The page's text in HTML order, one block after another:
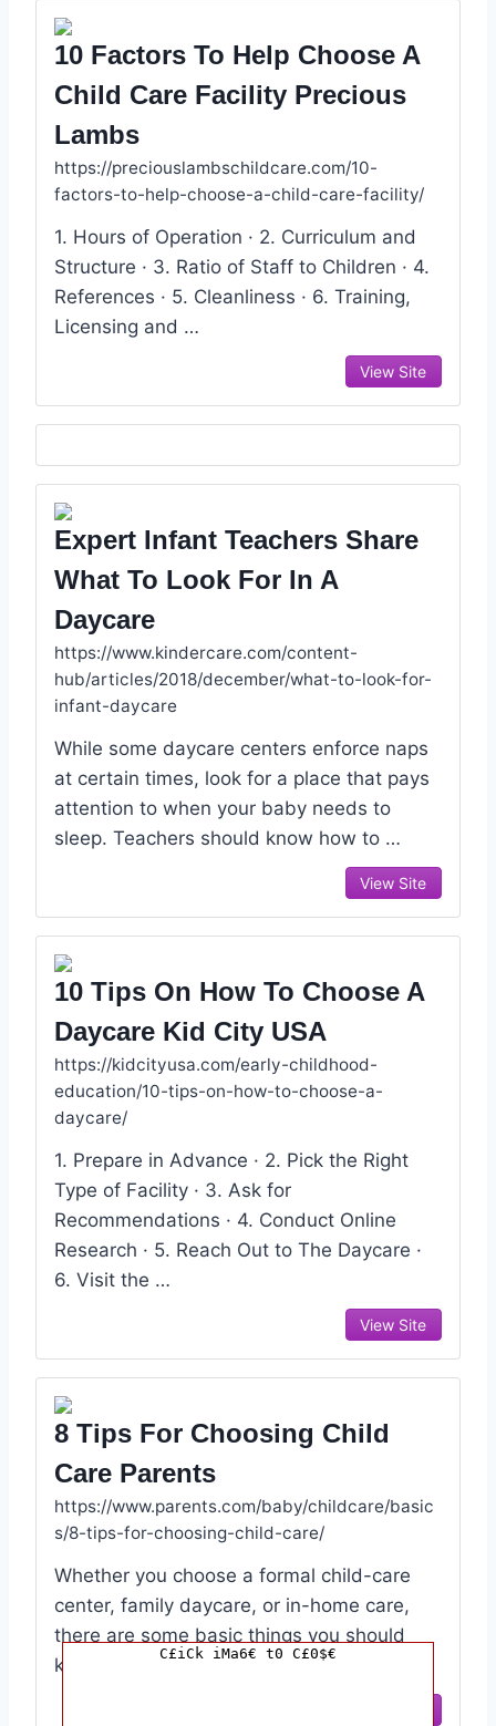
10 Factors To Help Choose A
Child Care Facility Precious
Lambs
https://preciouslambschildcare.com/10-
factors-to-help-choose-a-child-care-facility/
1. Hours of Operation · 2. Curriculum and
Structure · 3. Ratio of Staff to Children · 4.
References · 5. Cleanliness · 6. Training,
Licensing and …
View Site
Expert Infant Teachers Share
What To Look For In A
Daycare
https://www.kindercare.com/content-
hub/articles/2018/december/what-to-look-for-
infant-daycare
While some daycare centers enforce naps
at certain times, look for a place that pays
attention to when your baby needs to
sleep. Teachers should know how to …
View Site
10 Tips On How To Choose A
Daycare Kid City USA
https://kidcityusa.com/early-childhood-
education/10-tips-on-how-to-choose-a-
daycare/
1. Prepare in Advance · 2. Pick the Right
Type of Facility · 3. Ask for
Recommendations · 4. Conduct Online
Research · 5. Reach Out to The Daycare ·
6. Visit the …
View Site
8 Tips For Choosing Child
Care Parents
https://www.parents.com/baby/childcare/basic
s/8-tips-for-choosing-child-care/
Whether you choose a formal child-care
center, family daycare, or in-home care,
there are some basic things you should
know and insist upon.
C£iCk iMa6€ t0 C£0$€